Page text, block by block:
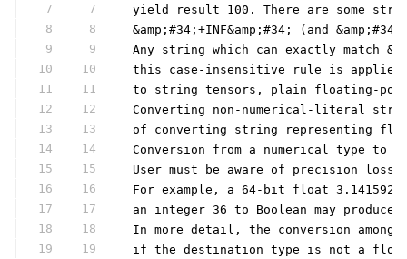
7
7
yield result 100. There are some
8
8
&amp;#34;+INF&amp;#34; (and
9
9
Any string which can exactly match
10
10
this case-insensitive rule is applied to
11
11
to string tensors, plain floating-point
12
12
Converting non-numerical-literal
13
13
of converting string representing
14
14
Conversion from a numerical type to
15
15
User must be aware of precision loss
16
16
For example, a 64-bit float
17
17
an integer 36 to Boolean may
18
18
In more detail, the conversion
19
19
if the destination type is not a